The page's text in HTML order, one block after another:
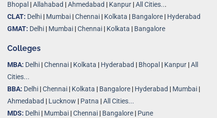
Bhopal |Allahabad |Ahmedabad | Kanpur |All Cities...
CLAT: Delhi | Mumbai |Chennai | Kolkata | Bangalore | Hyderabad
GMAT: Delhi | Mumbai |Chennai | Kolkata | Bangalore
Colleges
MBA: Delhi |Chennai | Kolkata | Hyderabad | Bhopal | Kanpur |All
Cities...
BBA: Delhi |Chennai | Kolkata | Bangalore | Hyderabad | Mumbai |
Ahmedabad | Lucknow | Patna |All Cities...
MDS: Delhi | Mumbai |Chennai | Bangalore | Pune